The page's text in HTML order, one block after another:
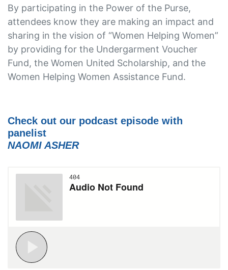
By participating in the Power of the Purse,
attendees know they are making an impact and
sharing in the vision of “Women Helping Women”
by providing for the Undergarment Voucher
Fund, the Women United Scholarship, and the
Women Helping Women Assistance Fund.
Check out our podcast episode with
panelist
NAOMI ASHER